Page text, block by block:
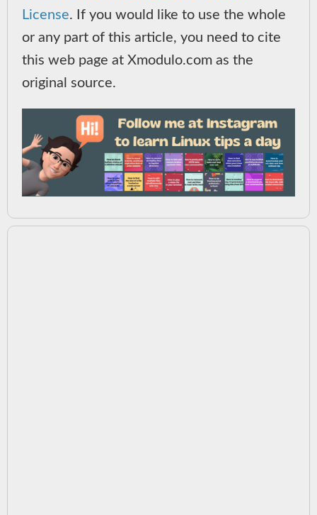
License. If you would like to use the whole
or any part of this article, you need to cite
this web page at Xmodulo.com as the
original source.